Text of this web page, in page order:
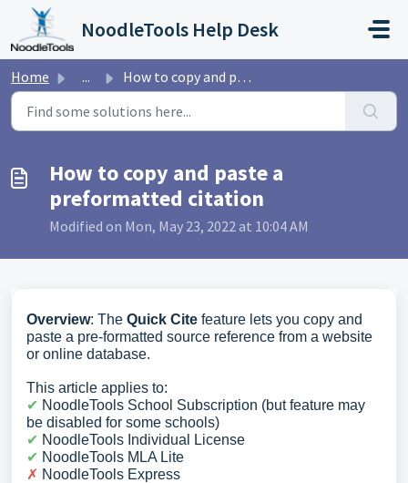
Skip to main content
NoodleTools Help Desk
Home ... How to copy and paste a preformatted citation
How to copy and paste a
preformatted citation
Modified on Mon, May 23, 2022 at 10:04 AM
Overview: The Quick Cite feature lets you copy and
paste a pre-formatted source reference from a website
or online database.
This article applies to:
✔︎ NoodleTools School Subscription (but feature may
be disabled for some schools)
✔︎ NoodleTools Individual License
✔︎ NoodleTools MLA Lite
✗ NoodleTools Express